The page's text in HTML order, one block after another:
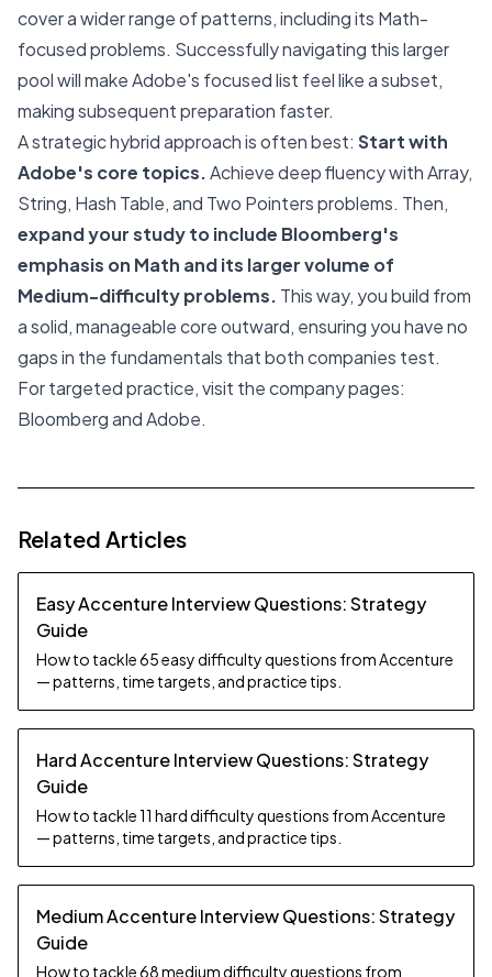
cover a wider range of patterns, including its Math-
focused problems. Successfully navigating this larger
pool will make Adobe's focused list feel like a subset,
making subsequent preparation faster.
A strategic hybrid approach is often best: Start with
Adobe's core topics.Achieve deep fluency with Array,
String, Hash Table, and Two Pointers problems. Then,
expand your study to include Bloomberg's
emphasis on Math and its larger volume of
Medium-difficulty problems. This way, you build from
a solid, manageable core outward, ensuring you have no
gaps in the fundamentals that both companies test.
For targeted practice, visit the company pages:
BloombergandAdobe.
Related Articles
Easy Accenture Interview Questions: Strategy
Guide
How to tackle 65 easy difficulty questions from Accenture
— patterns, time targets, and practice tips.
Hard Accenture Interview Questions: Strategy
Guide
How to tackle 11 hard difficulty questions from Accenture
— patterns, time targets, and practice tips.
Medium Accenture Interview Questions: Strategy
Guide
How to tackle 68 medium difficulty questions from